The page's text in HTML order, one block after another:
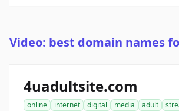
Video: best domain names
4uadultsite.com
online internet digital media adult